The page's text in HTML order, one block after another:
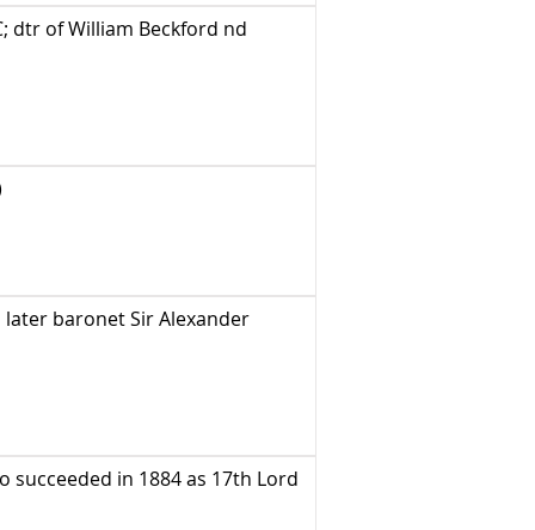
dtr of William Beckford nd
later baronet Sir Alexander
succeeded in 1884 as 17th Lord